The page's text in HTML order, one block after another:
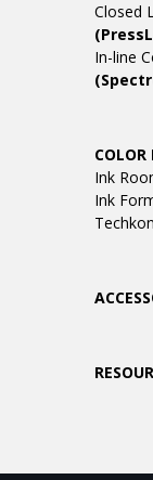
Closed
In-line
Ink
Ink